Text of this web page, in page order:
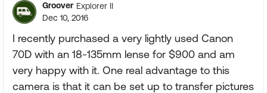
Groover Explorer II
Dec 10, 2016
I recently purchased a very lightly used Canon
70D with an 18-135mm lense for $900 and am
very happy with it. One real advantage to this
camera is that it can be set up to transfer pictures